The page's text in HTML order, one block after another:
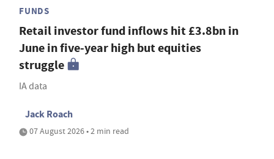
FUNDS
Retail investor fund inflows hit £3.8bn in
June in five-year high but equities
struggle
IA data
Jack Roach
07 August 2026 • 2 min read